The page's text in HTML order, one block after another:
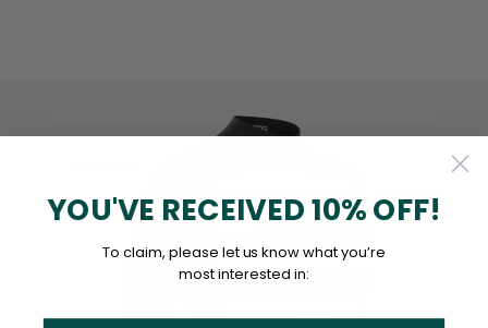
YOU'VE RECEIVED 10% OFF!
To claim, please let us know what you’re
most interested in: